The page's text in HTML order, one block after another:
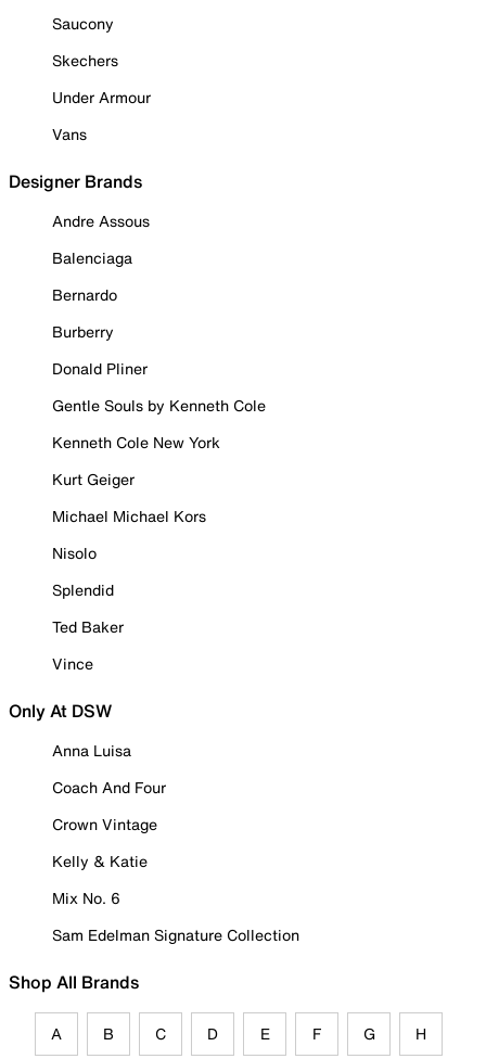
Saucony
Skechers
Under Armour
Vans
Designer Brands
Andre Assous
Balenciaga
Bernardo
Burberry
Donald Pliner
Gentle Souls by Kenneth Cole
Kenneth Cole New York
Kurt Geiger
Michael Michael Kors
Nisolo
Splendid
Ted Baker
Vince
Only At DSW
Anna Luisa
Coach And Four
Crown Vintage
Kelly & Katie
Mix No. 6
Sam Edelman Signature Collection
Shop All Brands
A B C D E F G H